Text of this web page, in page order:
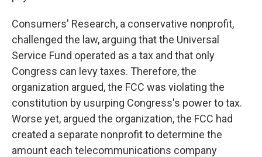
Consumers' Research, a conservative nonprofit,
challenged the law, arguing that the Universal
Service Fund operated as a tax and that only
Congress can levy taxes. Therefore, the
organization argued, the FCC was violating the
constitution by usurping Congress's power to tax.
Worse yet, argued the organization, the FCC had
created a separate nonprofit to determine the
amount each telecommunications company